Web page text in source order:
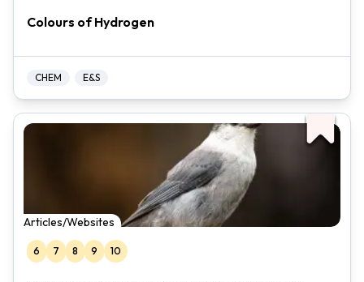
Colours of Hydrogen
CHEM E&S
Articles/Websites
6 7 8 9 10